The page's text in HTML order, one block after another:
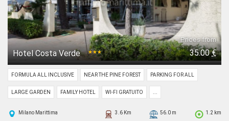
Hotel Costa Verde ★★★
Prices from
35.00€
FORMULA ALL INCLUSIVE NEAR THE PINE FOREST PARKING FOR ALL
LARGE GARDEN FAMILY HOTEL WI-FI GRATUITO
Milano Marittima 1.2 km
56.0 m
3.6 Km